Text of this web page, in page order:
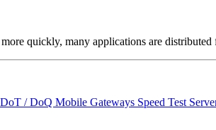
quickly, many applications are
/ DoQ Mobile Gateways Speed Test